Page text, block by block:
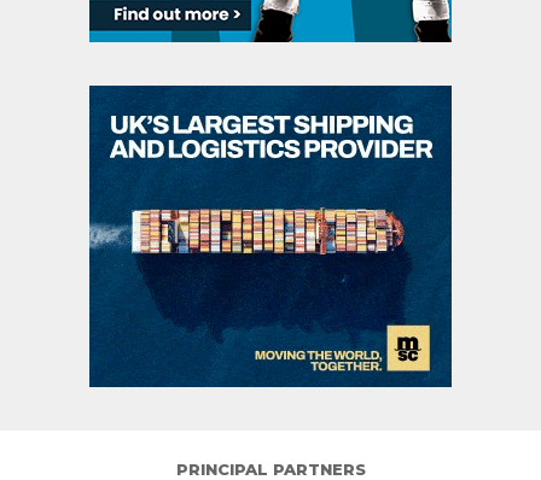
PRINCIPAL PARTNERS